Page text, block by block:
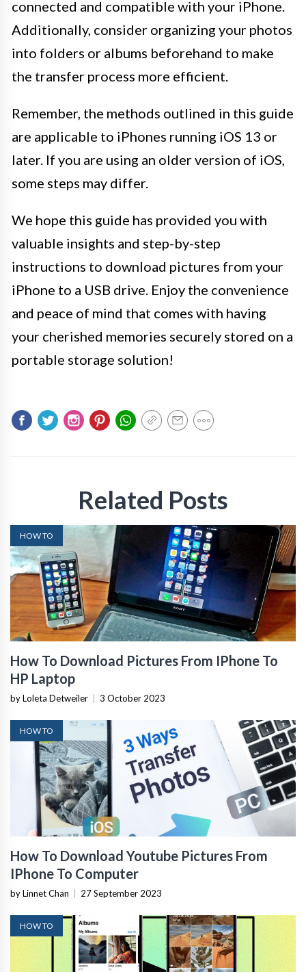
connected and compatible with your iPhone.
Additionally, consider organizing your photos
into folders or albums beforehand to make
the transfer process more efficient.
Remember, the methods outlined in this guide
are applicable to iPhones running iOS 13 or
later. If you are using an older version of iOS,
some steps may differ.
We hope this guide has provided you with
valuable insights and step-by-step
instructions to download pictures from your
iPhone to a USB drive. Enjoy the convenience
and peace of mind that comes with having
your cherished memories securely stored on a
portable storage solution!
Related Posts
HOW TO
How To Download Pictures From IPhone To
HP Laptop
by Loleta Detweiler 3 October 2023
HOW TO
How To Download Youtube Pictures From
IPhone To Computer
by Linnet Chan 27 September 2023
HOW TO